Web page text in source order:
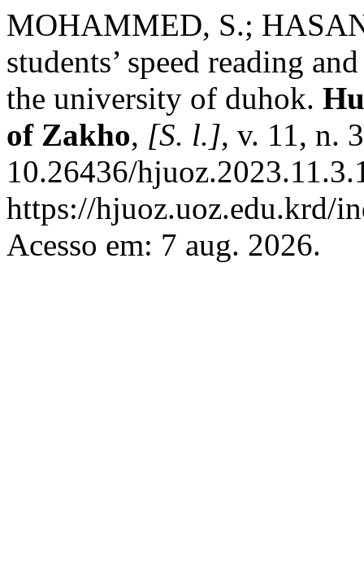
MOHAMMED, S.;
students’ speed reading
the university of duhok.
of Zakho, [S. l.], v. 11, n.
10.26436/
https://hjuoz.uoz.edu.krd/
Acesso em: 7 aug. 2026.